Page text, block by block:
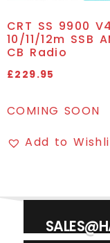
CRT SS 9900
10/11/12m SSB
CB Radio
£229.95
COMING SOON
Add to